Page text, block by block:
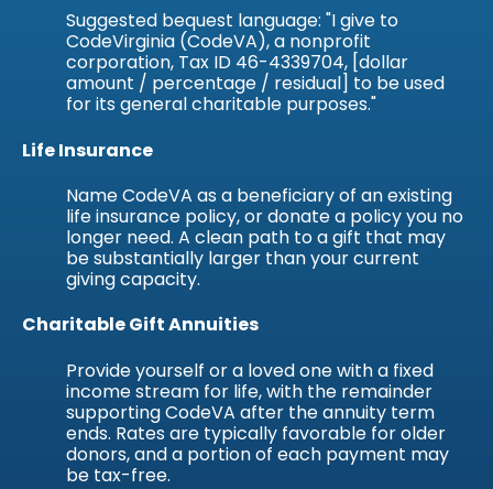
Suggested bequest language: "I give to
CodeVirginia (CodeVA), a nonprofit
corporation, Tax ID 46-4339704, [dollar
amount / percentage / residual] to be used
for its general charitable purposes."
Life Insurance
Name CodeVA as a beneficiary of an existing
life insurance policy, or donate a policy you no
longer need. A clean path to a gift that may
be substantially larger than your current
giving capacity.
Charitable Gift Annuities
Provide yourself or a loved one with a fixed
income stream for life, with the remainder
supporting CodeVA after the annuity term
ends. Rates are typically favorable for older
donors, and a portion of each payment may
be tax-free.